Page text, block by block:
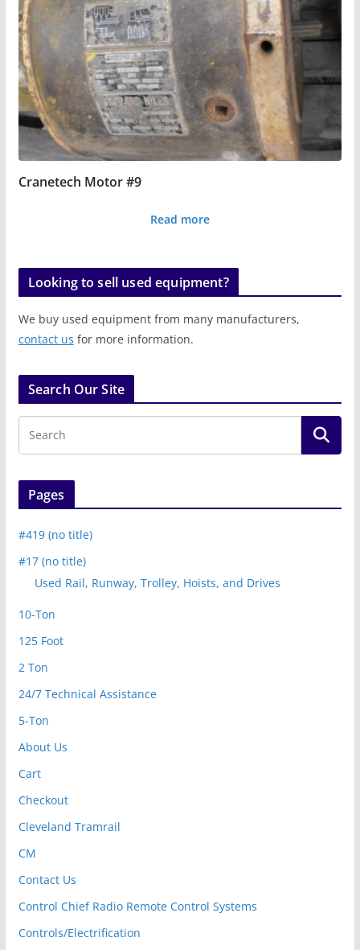
Cranetech Motor #9
Read more
Looking to sell used equipment?
We buy used equipment from many manufacturers,
contact us for more information.
Search Our Site
Pages
#419 (no title)
#17 (no title)
Used Rail, Runway, Trolley, Hoists, and Drives
10-Ton
125 Foot
2 Ton
24/7 Technical Assistance
5-Ton
About Us
Cart
Checkout
Cleveland Tramrail
CM
Contact Us
Control Chief Radio Remote Control Systems
Controls/Electrification